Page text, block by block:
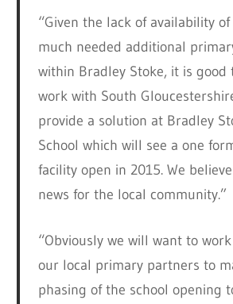
“Given the lack of availability
much needed additional
within Bradley Stoke, it is good
work with South
provide a solution at Bradley
School which will see a one
facility open in 2015. We
news for the local community.”
“Obviously we will want to
our local primary partners to
phasing of the school opening